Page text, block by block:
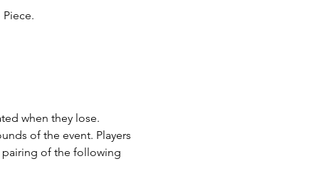
when they lose.
of the event. Players
pairing of the following